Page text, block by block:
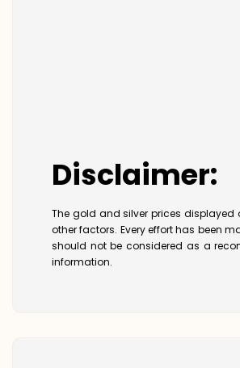
Disclaimer:
The gold and silver prices
other factors. Every effort has been
should not be considered as a
information.